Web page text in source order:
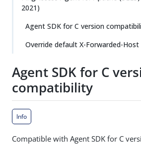
2021)
Agent SDK for C version
Override default X-Forwarded-Host
Agent SDK for C
compatibility
Info
Compatible with Agent SDK for C